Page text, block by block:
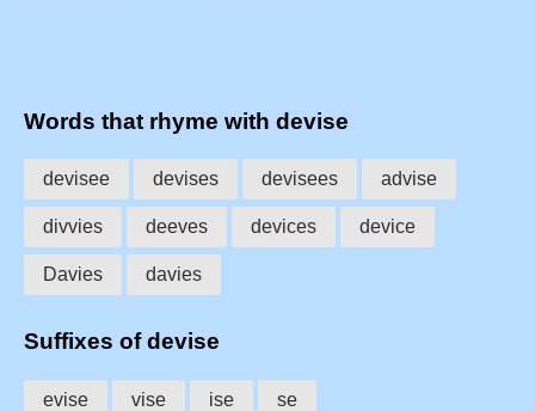
Words that rhyme with devise
devisee devises devisees advise
divvies deeves devices device
Davies davies
Suffixes of devise
evise vise ise se